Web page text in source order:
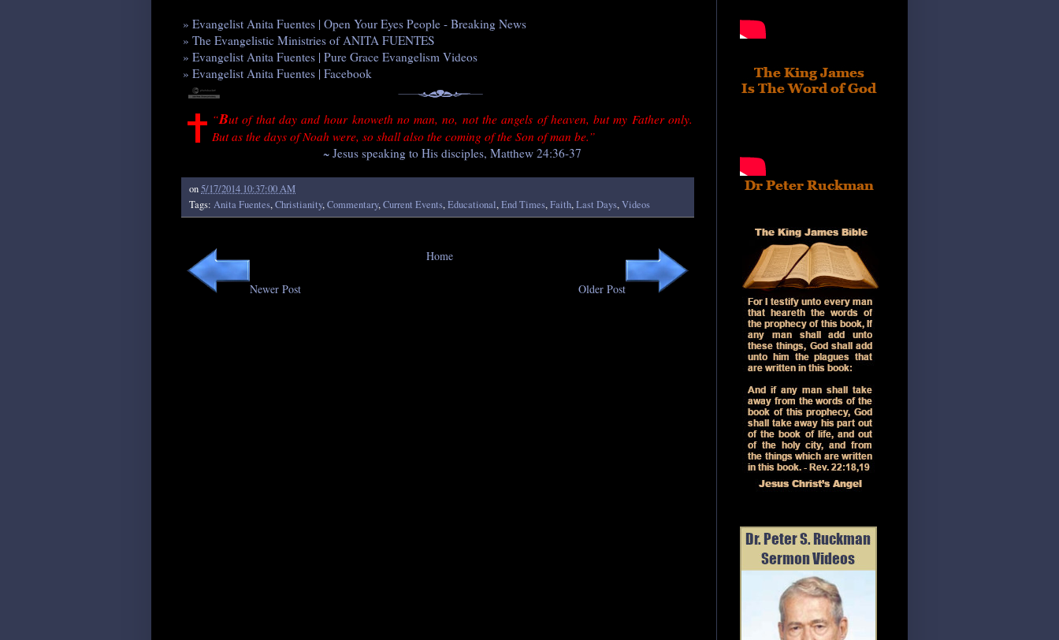
» Evangelist Anita Fuentes | Open Your Eyes People - Breaking News
» The Evangelistic Ministries of ANITA FUENTES
» Evangelist Anita Fuentes | Pure Grace Evangelism Videos
» Evangelist Anita Fuentes | Facebook
“But of that day and hour knoweth no man, no, not the angels of heaven, but my Father only.
But as the days of Noah were, so shall also the coming of the Son of man be.”
~ Jesus speaking to His disciples, Matthew 24:36-37
on5/17/2014 10:37:00 AM
Tags: Anita Fuentes,Christianity,Commentary,Current Events,Educational,End Times,Faith,Last Days,Videos
Newer Post Older Post
Home